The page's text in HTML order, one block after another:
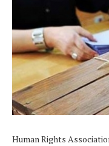
Human Rights